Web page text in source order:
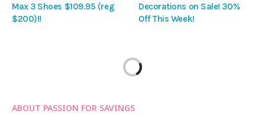
Max 3 Shoes $109.95 (reg
$200)!!
Decorations on Sale! 30%
Off This Week!
ABOUT PASSION FOR SAVINGS